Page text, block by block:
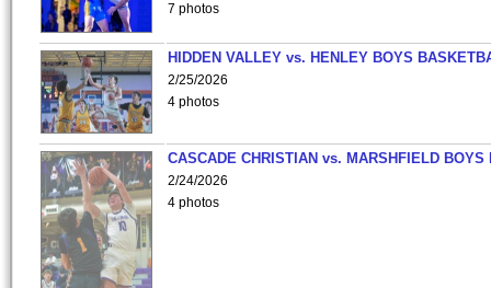
7 photos
HIDDEN VALLEY vs. HENLEY BOYS
2/25/2026
4 photos
CASCADE CHRISTIAN vs. MARSHFIELD
2/24/2026
4 photos